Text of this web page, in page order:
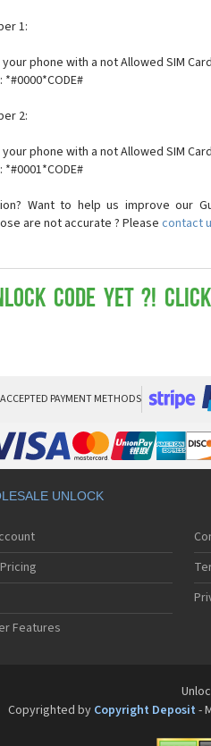
1:
your phone with a not Allowed SIM
*#0000*CODE#
2:
your phone with a not Allowed SIM
*#0001*CODE#
Want to help us improve our
are not accurate ? Please contact
Code yet ?!
ACCEPTED PAYMENT METHODS
UNLOCK
Features
Copyrighted by Copyright Deposit -